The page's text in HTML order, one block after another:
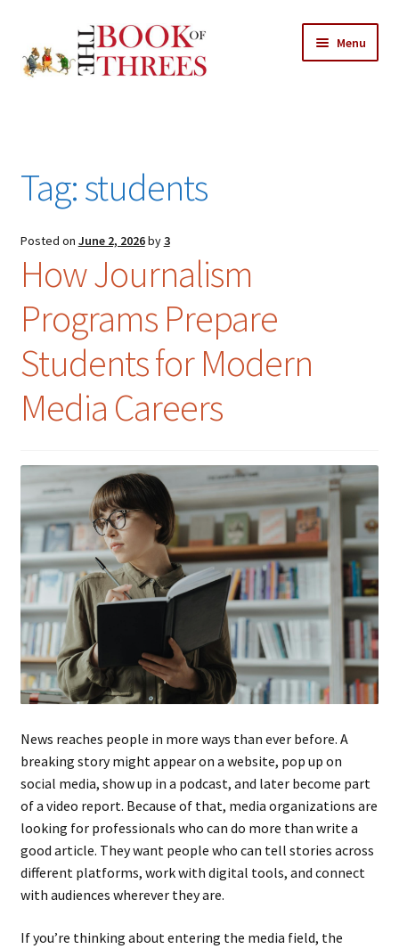
to
navigation
to
content
Menu
All Chapters
Features
About
Search
for:
Tag:students
Posted on June 2, 2026by3
How Journalism
Programs Prepare
Students for Modern
Media Careers
News reaches people in more ways than ever before. A
breaking story might appear on a website, pop up on
social media, show up in a podcast, and later become part
of a video report. Because of that, media organizations are
looking for professionals who can do more than write a
good article. They want people who can tell stories across
different platforms, work with digital tools, and connect
with audiences wherever they are.
If you’re thinking about entering the media field, the